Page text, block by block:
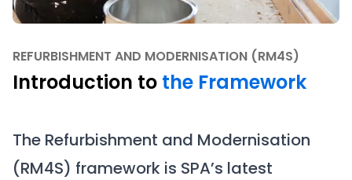
REFURBISHMENT AND MODERNISATION (RM4S)
Introduction to the Framework
The Refurbishment and Modernisation
(RM4S) framework is SPA’s latest